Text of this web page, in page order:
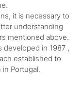
it is necessary to
understanding
mentioned above.
developed in 1987 ,
established to
Portugal.